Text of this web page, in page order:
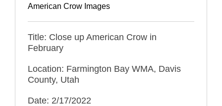
American Crow Images
Title: Close up American Crow in
February
Location: Farmington Bay WMA, Davis
County, Utah
Date: 2/17/2022